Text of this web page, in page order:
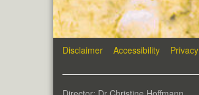
Disclaimer Accessibility Privacy